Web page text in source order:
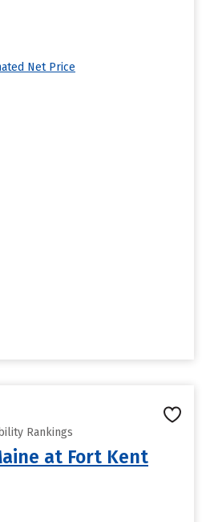
Net Price
Rankings
at Fort Kent